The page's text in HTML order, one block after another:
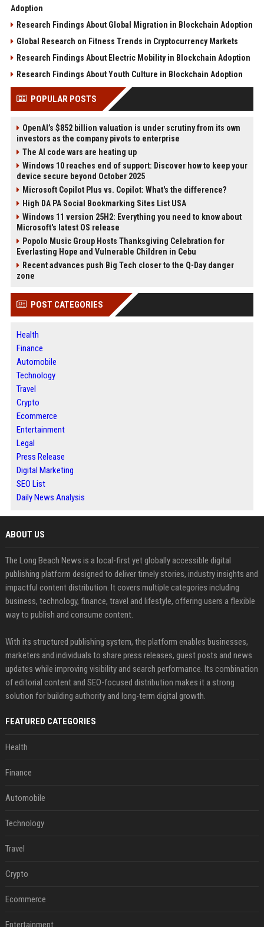
Adoption
Research Findings About Global Migration in Blockchain Adoption
Global Research on Fitness Trends in Cryptocurrency Markets
Research Findings About Electric Mobility in Blockchain Adoption
Research Findings About Youth Culture in Blockchain Adoption
POPULAR POSTS
OpenAI’s $852 billion valuation is under scrutiny from its own
investors as the company pivots to enterprise
The AI code wars are heating up
Windows 10 reaches end of support: Discover how to keep your
device secure beyond October 2025
Microsoft Copilot Plus vs. Copilot: What's the difference?
High DA PA Social Bookmarking Sites List USA
Windows 11 version 25H2: Everything you need to know about
Microsoft's latest OS release
Popolo Music Group Hosts Thanksgiving Celebration for
Everlasting Hope and Vulnerable Children in Cebu
Recent advances push Big Tech closer to the Q-Day danger
zone
POST CATEGORIES
Health
Finance
Automobile
Technology
Travel
Crypto
Ecommerce
Entertainment
Legal
Press Release
Digital Marketing
SEO List
Daily News Analysis
ABOUT US
The Long Beach News is a local-first yet globally accessible digital
publishing platform designed to deliver timely stories, industry insights and
impactful content distribution. It covers multiple categories including
business, technology, finance, travel and lifestyle, offering users a flexible
way to publish and consume content.
With its structured publishing system, the platform enables businesses,
marketers and individuals to share press releases, guest posts and news
updates while improving visibility and search performance. Its combination
of editorial content and SEO-focused distribution makes it a strong
solution for building authority and long-term digital growth.
FEATURED CATEGORIES
Health
Finance
Automobile
Technology
Travel
Crypto
Ecommerce
Entertainment